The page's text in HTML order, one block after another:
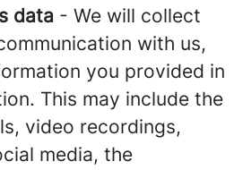
data - We will collect
with us,
you provided in
This may include the
video recordings,
media, the